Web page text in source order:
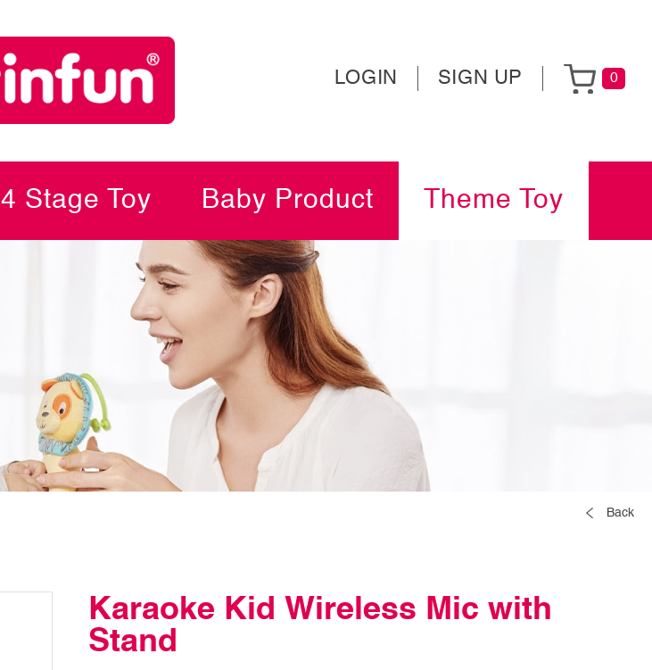
LOGIN SIGN UP 0
4 Stage Toy Baby Product Theme Toy
Back
Karaoke Kid Wireless Mic with
Stand